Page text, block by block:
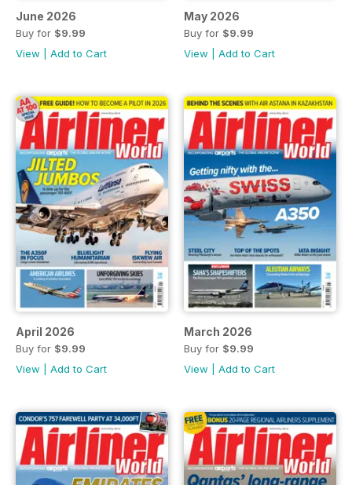
June 2026
Buy for $9.99
View
Add to Cart
May 2026
Buy for $9.99
View
Add to Cart
April 2026
Buy for $9.99
View
Add to Cart
March 2026
Buy for $9.99
View
Add to Cart